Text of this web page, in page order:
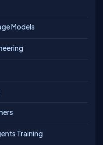
Models
Training